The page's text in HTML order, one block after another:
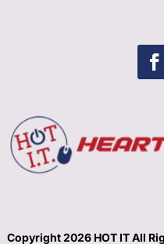
Copyright 2026 HOT IT All